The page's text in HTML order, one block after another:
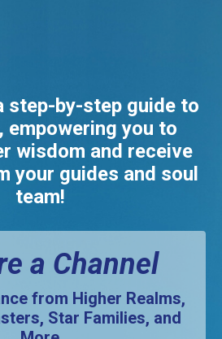
step-by-step guide to
empowering you to
wisdom and receive
your guides and soul
team!
a Channel
from Higher Realms,
Star Families, and